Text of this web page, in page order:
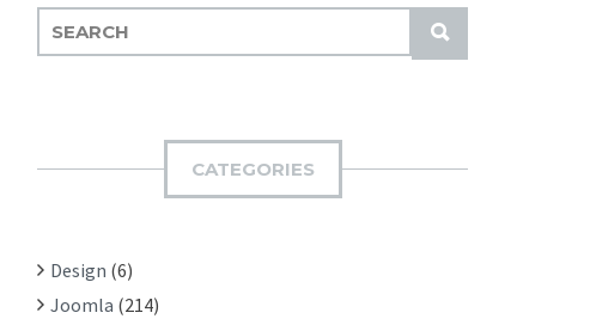
S
U
E
H
:
CATEGORIES
Design (6)
Joomla (214)